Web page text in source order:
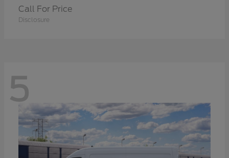
Call For Price
Disclosure
5